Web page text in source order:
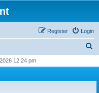
Login
Register
r
12:24 pm